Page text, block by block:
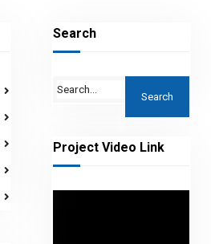
Search
Project Video Link